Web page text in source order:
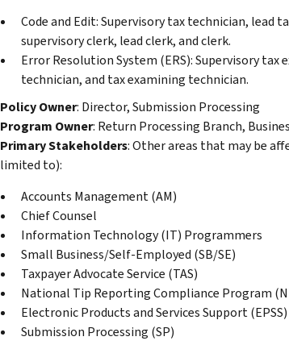
Code and Edit: Supervisory tax technician, lead
supervisory clerk, lead clerk, and clerk.
Error Resolution System (ERS): Supervisory
technician, and tax examining technician.
Policy Owner: Director, Submission Processing
Program Owner: Return Processing Branch,
Primary Stakeholders: Other areas that may be
limited to):
Accounts Management (AM)
Chief Counsel
Information Technology (IT) Programmers
Small Business/Self-Employed (SB/SE)
Taxpayer Advocate Service (TAS)
National Tip Reporting Compliance Program
Electronic Products and Services Support (EPSS)
Submission Processing (SP)